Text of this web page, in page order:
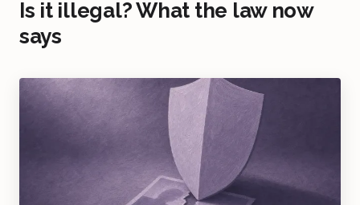
Is it illegal? What the law now
says